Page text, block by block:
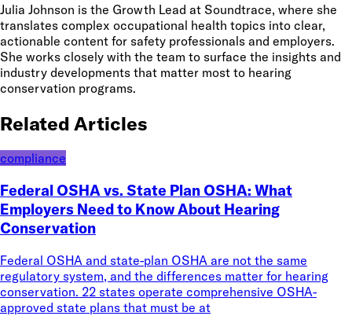
Julia Johnson is the Growth Lead at Soundtrace, where she
translates complex occupational health topics into clear,
actionable content for safety professionals and employers.
She works closely with the team to surface the insights and
industry developments that matter most to hearing
conservation programs.
Related Articles
compliance
Federal OSHA vs. State Plan OSHA: What
Employers Need to Know About Hearing
Conservation
Federal OSHA and state-plan OSHA are not the same
regulatory system, and the differences matter for hearing
conservation. 22 states operate comprehensive OSHA-
approved state plans that must be at